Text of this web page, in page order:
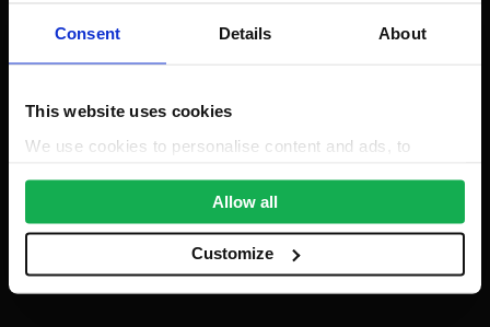
Consent Details About
This website uses cookies
We use cookies to personalise content and ads, to
We also share information about your use of our site with
our social media, advertising and analytics partners who
may combine it with other information that you’ve
provided to them or that they’ve collected from your use
Allow all
Customize
For existing order enquiries:
support@insulationwholesale.co.uk